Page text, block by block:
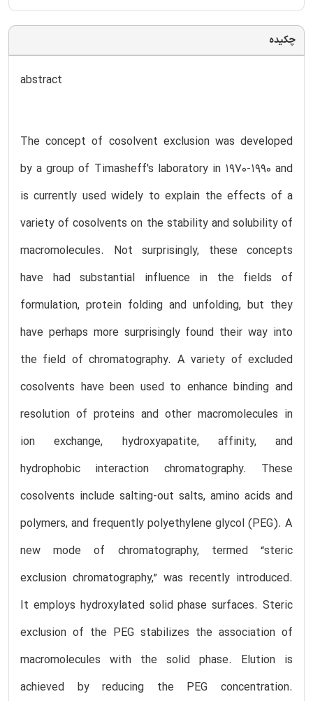
چکیده
abstract
The concept of cosolvent exclusion was developed
by a group of Timasheff's laboratory in 1970-1990 and
is currently used widely to explain the effects of a
variety of cosolvents on the stability and solubility of
macromolecules. Not surprisingly, these concepts
have had substantial influence in the fields of
formulation, protein folding and unfolding, but they
have perhaps more surprisingly found their way into
the field of chromatography. A variety of excluded
cosolvents have been used to enhance binding and
resolution of proteins and other macromolecules in
ion exchange, hydroxyapatite, affinity, and
hydrophobic interaction chromatography. These
cosolvents include salting-out salts, amino acids and
polymers, and frequently polyethylene glycol (PEG). A
new mode of chromatography, termed “steric
exclusion chromatography,” was recently introduced.
It employs hydroxylated solid phase surfaces. Steric
exclusion of the PEG stabilizes the association of
macromolecules with the solid phase. Elution is
achieved by reducing the PEG concentration.